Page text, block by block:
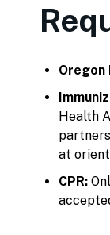
Oregon
Health
at
CPR: